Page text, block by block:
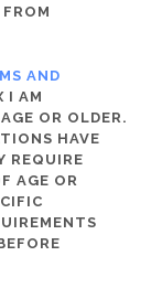
AND
I AM
OR OLDER.
HAVE
REQUIRE
AGE OR